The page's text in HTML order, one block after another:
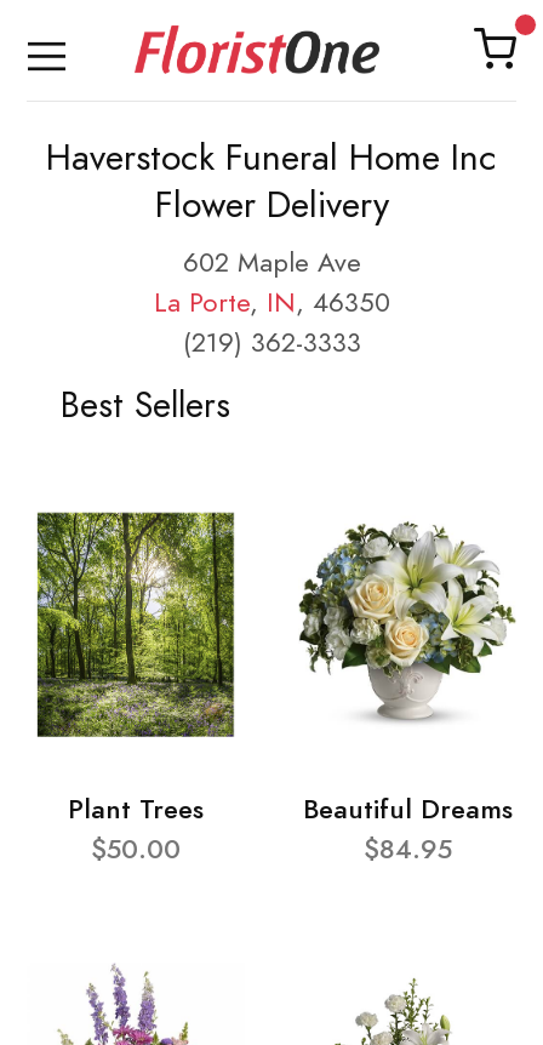
Haverstock Funeral Home Inc
Flower Delivery
602 Maple Ave
La Porte, IN, 46350
(219) 362-3333
Best Sellers
Plant Trees
$50.00
Beautiful Dreams
$84.95